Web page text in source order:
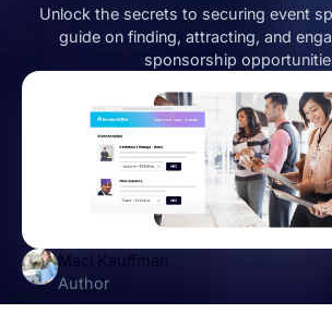
Unlock the secrets to securing event
guide on finding, attracting, and
sponsorship
Maci Kauffman
Author